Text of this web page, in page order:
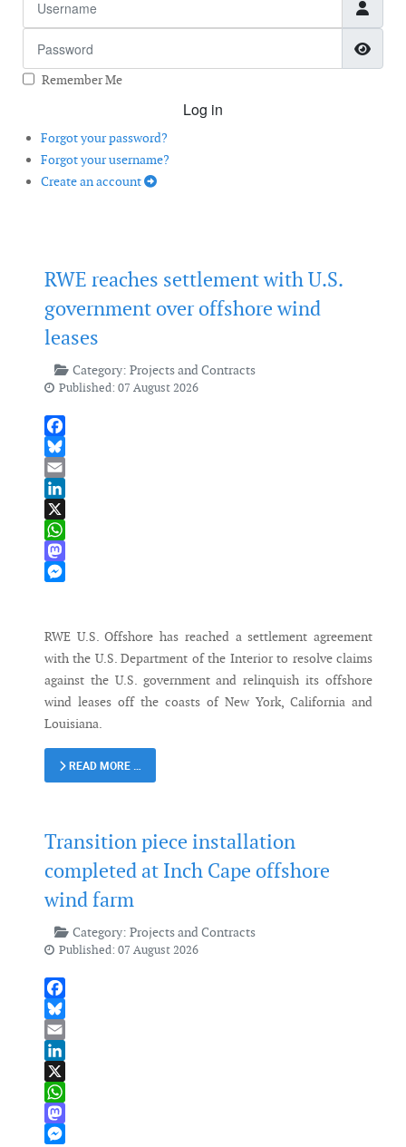
Remember Me
Log in
Forgot your password?
Forgot your username?
Create an account
RWE reaches settlement with U.S.
government over offshore wind
leases
Category: Projects and Contracts
Published: 07 August 2026
Facebook
Bluesky
Email
LinkedIn
X
WhatsApp
Mastodon
RWE U.S. Offshore has reached a settlement agreement
with the U.S. Department of the Interior to resolve claims
against the U.S. government and relinquish its offshore
wind leases off the coasts of New York, California and
Louisiana.
READ MORE …
Transition piece installation
completed at Inch Cape offshore
wind farm
Category: Projects and Contracts
Published: 07 August 2026
Facebook
Bluesky
Email
LinkedIn
X
WhatsApp
Mastodon